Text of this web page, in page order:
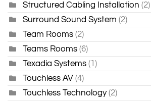
Structured Cabling Installation (2)
Surround Sound System (2)
Team Rooms (2)
Teams Rooms (6)
Texadia Systems (1)
Touchless AV (4)
Touchless Technology (2)